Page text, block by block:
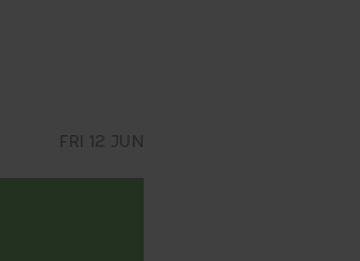
FRI 12 JUN